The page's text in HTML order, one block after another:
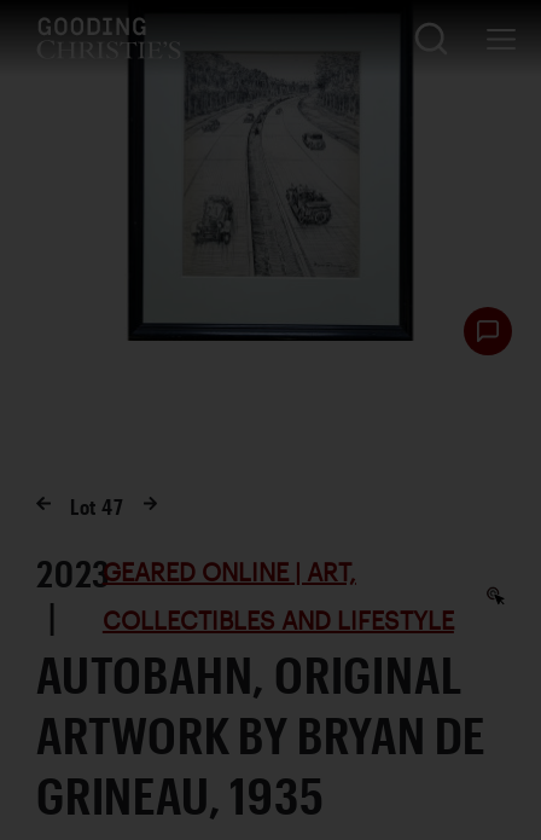
Lot47
2023
|
GEARED ONLINE | ART,
COLLECTIBLES AND LIFESTYLE
AUTOBAHN, ORIGINAL
ARTWORK BY BRYAN DE
GRINEAU, 1935